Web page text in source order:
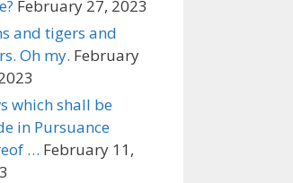
February 27, 2023
and tigers and
Oh my. February
which shall be
in Pursuance
… February 11,